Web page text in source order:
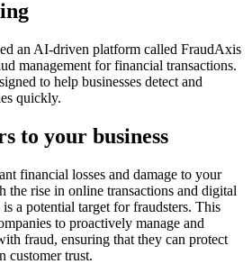
an AI-driven platform called FraudAxis
management for financial transactions.
to help businesses detect and
quickly.
to your business
financial losses and damage to your
the rise in online transactions and digital
a potential target for fraudsters. This
to proactively manage and
fraud, ensuring that they can protect
customer trust.